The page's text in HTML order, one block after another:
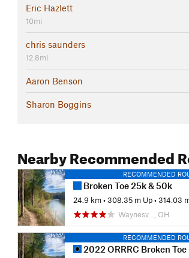
Eric Hazlett
10mi
chris saunders
12.8mi
Aaron Benson
Sharon Boggins
Nearby Recommended
RECOMMENDED
Broken Toe 25k & 50k
24.9 km •308.35 m Up •314.03 m
Waynesv…, OH
RECOMMENDED
2022 ORRRC Broken Toe